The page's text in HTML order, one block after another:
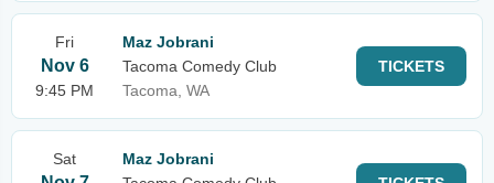
Fri
Nov 6
9:45 PM
Maz Jobrani
Tacoma Comedy Club
Tacoma, WA
TICKETS
Sat
Maz Jobrani